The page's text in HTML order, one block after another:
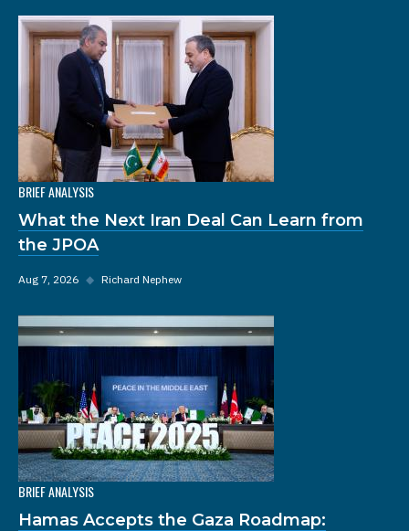
BRIEF ANALYSIS
What the Next Iran Deal Can Learn from
the JPOA
Aug 7, 2026 ◆ Richard Nephew
BRIEF ANALYSIS
Hamas Accepts the Gaza Roadmap: